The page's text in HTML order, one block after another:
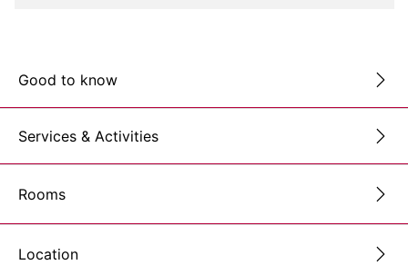
Good to know
Services & Activities
Rooms
Location